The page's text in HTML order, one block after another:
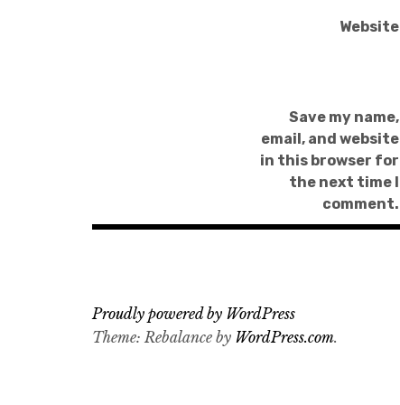
Website
Save my name,
email, and website
in this browser for
the next time I
comment.
Proudly powered by WordPress
Theme: Rebalance by WordPress.com.